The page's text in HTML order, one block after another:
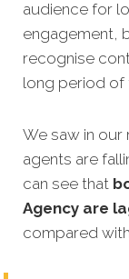
audience for
engagement,
recognise
long period of
We saw in our
agents are
can see that
Agency are
compared